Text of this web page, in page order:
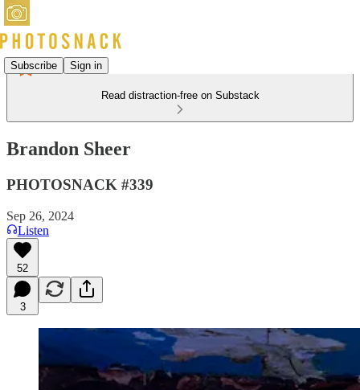
Subscribe Sign in
Read distraction-free on Substack
Brandon Sheer
PHOTOSNACK #339
Sep 26, 2024
Listen
52
3